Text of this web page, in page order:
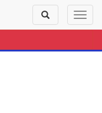
Toggle
search